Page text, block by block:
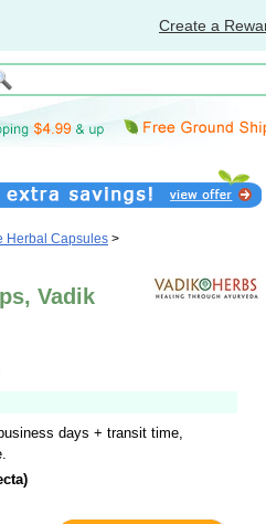
Create a
Herbal Capsules >
Vadik
days + transit time,